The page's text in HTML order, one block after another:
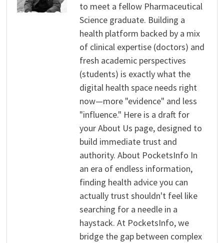
to meet a fellow Pharmaceutical
Science graduate. Building a
health platform backed by a mix
of clinical expertise (doctors) and
fresh academic perspectives
(students) is exactly what the
digital health space needs right
now—more "evidence" and less
"influence." Here is a draft for
your About Us page, designed to
build immediate trust and
authority. About PocketsInfo In
an era of endless information,
finding health advice you can
actually trust shouldn't feel like
searching for a needle in a
haystack. At PocketsInfo, we
bridge the gap between complex